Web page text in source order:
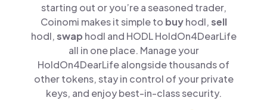
starting out or you’re a seasoned trader,
Coinomi makes it simple to buyhodl,sell
hodl,swap hodl and HODL HoldOn4DearLife
all in one place. Manage your
HoldOn4DearLife alongside thousands of
other tokens, stay in control of your private
keys, and enjoy best-in-class security.